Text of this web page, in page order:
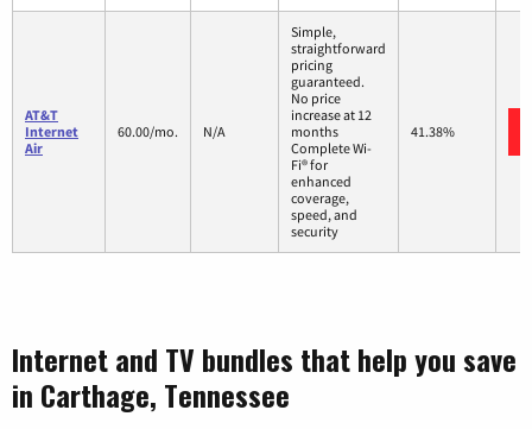
AT&T
Internet
Air
60.00/mo. N/A
Simple,
straightforward
pricing
guaranteed.
No price
increase at 12
months
Complete Wi-
Fi® for
enhanced
coverage,
speed, and
security
41.38%
Internet and TV bundles that help you save
in Carthage, Tennessee